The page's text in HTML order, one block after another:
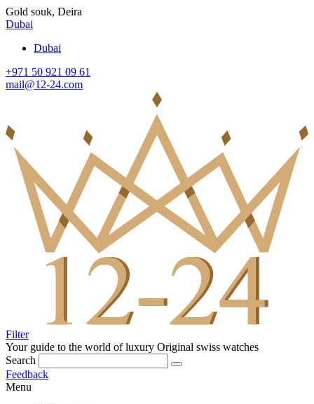
Gold souk, Deira
Dubai
Dubai
+971 50 921 09 61
mail@12-24.com
Filter
Your guide to the world of luxury Original swiss watches
Search
Feedback
Menu